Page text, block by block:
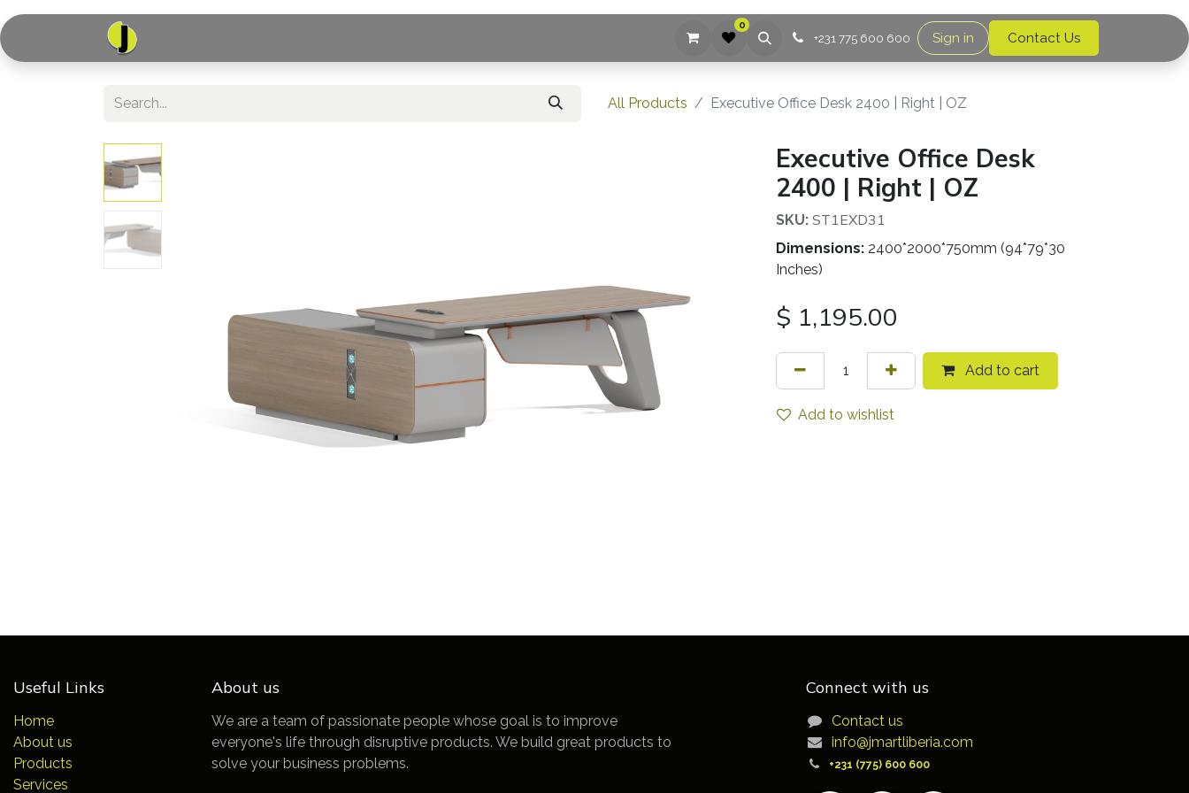
Contact us
0
+231 775 600 600 Sign in Contact Us
All Products Executive Office Desk 2400 | Right | OZ
Executive Office Desk
2400 | Right | OZ
SKU: ST1EXD31
Dimensions: 2400*2000*750mm (94*79*30
Inches)
$ 1,195.00
Add to cart
Add to wishlist
Useful Links
Home
About us
Products
Services
About us
We are a team of passionate people whose goal is to improve
everyone's life through disruptive products. We build great products to
solve your business problems.
Connect with us
Contact us
info@jmartliberia.com
+231 (775) 600 600